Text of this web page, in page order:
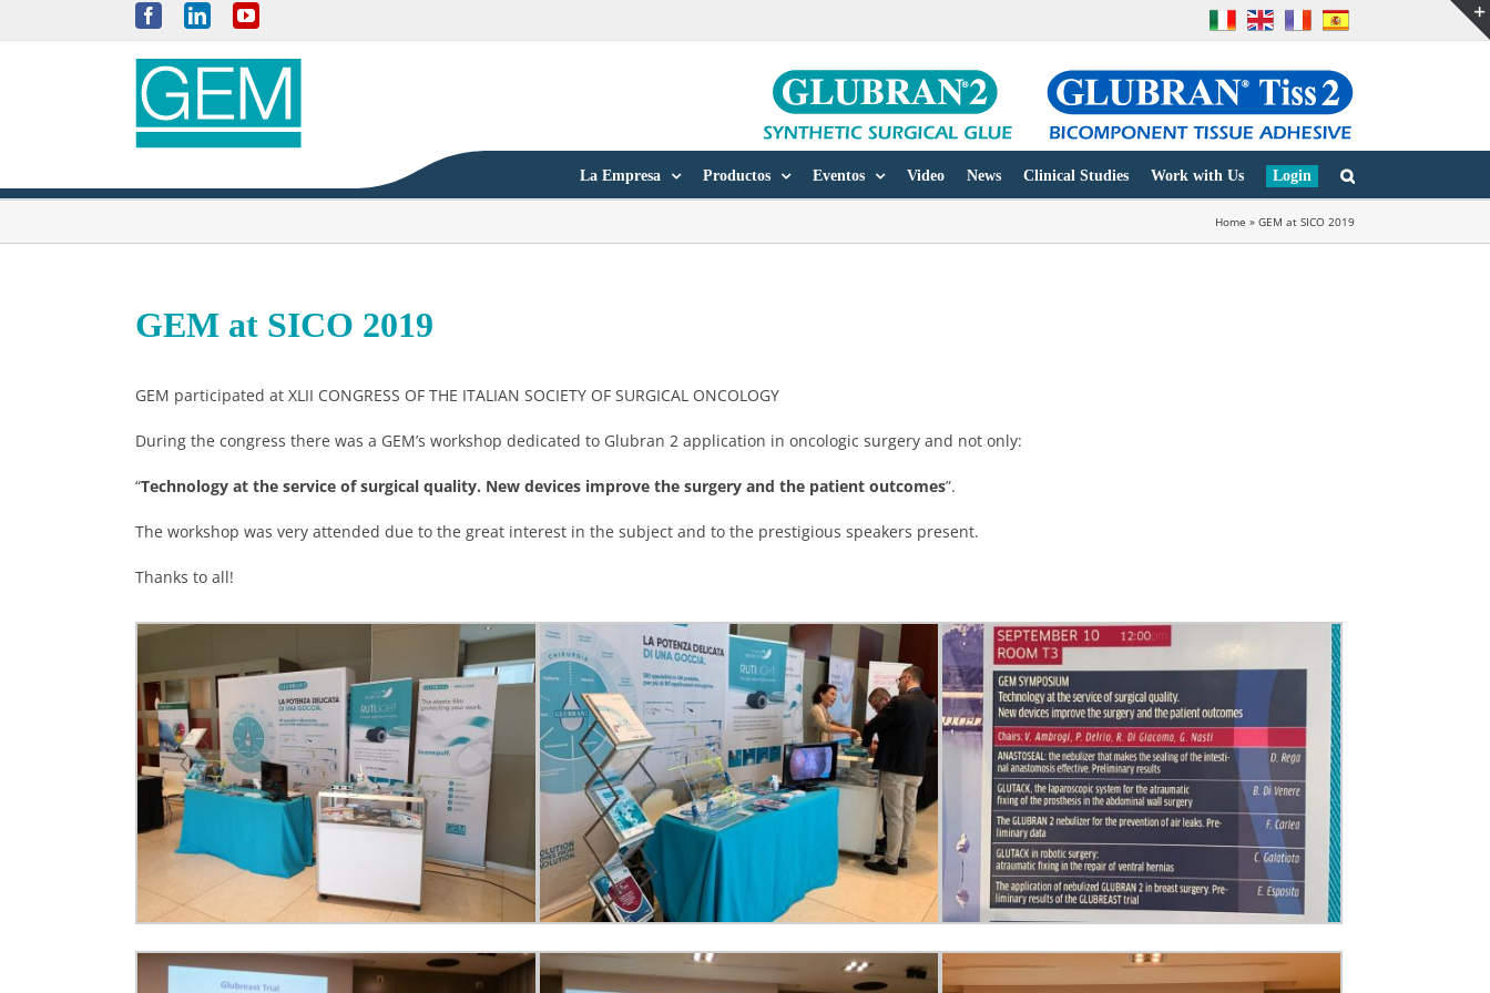
FacebookLinkedInYouTube
La Empresa Productos Eventos Video News Clinical Studies Work with Us Login
Home » GEM at SICO 2019
GEM at SICO 2019
GEM participated at XLII CONGRESS OF THE ITALIAN SOCIETY OF SURGICAL ONCOLOGY
During the congress there was a GEM’s workshop dedicated to Glubran 2 application in oncologic surgery and not only:
“Technology at the service of surgical quality. New devices improve the surgery and the patient outcomes”.
The workshop was very attended due to the great interest in the subject and to the prestigious speakers present.
Thanks to all!